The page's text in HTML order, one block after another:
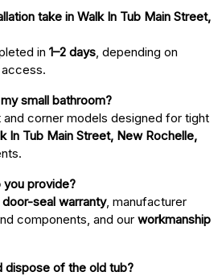
take in Walk In Tub Main Street,
in 1–2 days , depending on
small bathroom?
corner models designed for tight
In Tub Main Street, New Rochelle,
you provide?
seal warranty, manufacturer
components, and our workmanship
dispose of the old tub?